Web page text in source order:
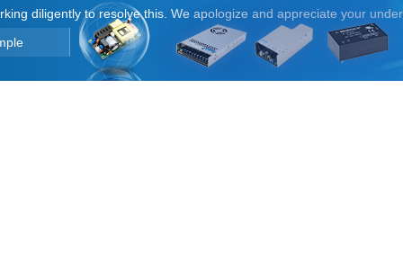
diligently to resolve this. We apologize and appreciate your